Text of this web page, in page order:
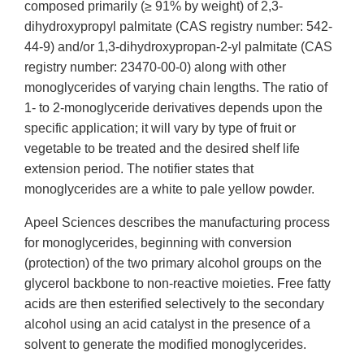
composed primarily (≥ 91% by weight) of 2,3-
dihydroxypropyl palmitate (CAS registry number: 542-
44-9) and/or 1,3-dihydroxypropan-2-yl palmitate (CAS
registry number: 23470-00-0) along with other
monoglycerides of varying chain lengths. The ratio of
1- to 2-monoglyceride derivatives depends upon the
specific application; it will vary by type of fruit or
vegetable to be treated and the desired shelf life
extension period. The notifier states that
monoglycerides are a white to pale yellow powder.
Apeel Sciences describes the manufacturing process
for monoglycerides, beginning with conversion
(protection) of the two primary alcohol groups on the
glycerol backbone to non-reactive moieties. Free fatty
acids are then esterified selectively to the secondary
alcohol using an acid catalyst in the presence of a
solvent to generate the modified monoglycerides.